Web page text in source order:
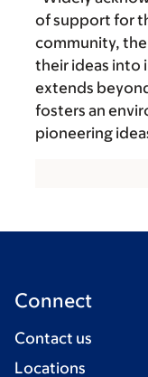
of support for
community, the
their ideas into
extends
fosters an
pioneering
Connect
Contact us
Locations